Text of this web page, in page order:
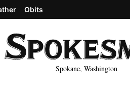
Spokane, Washington
Obits